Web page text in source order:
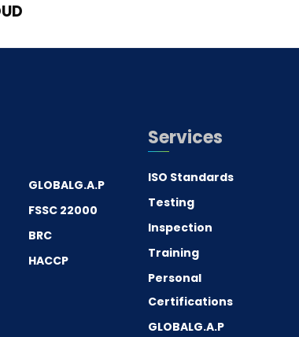
GLOBALG.A.P
FSSC 22000
BRC
HACCP
Services
ISO Standards
Testing
Inspection
Training
Personal
Certifications
GLOBALG.A.P